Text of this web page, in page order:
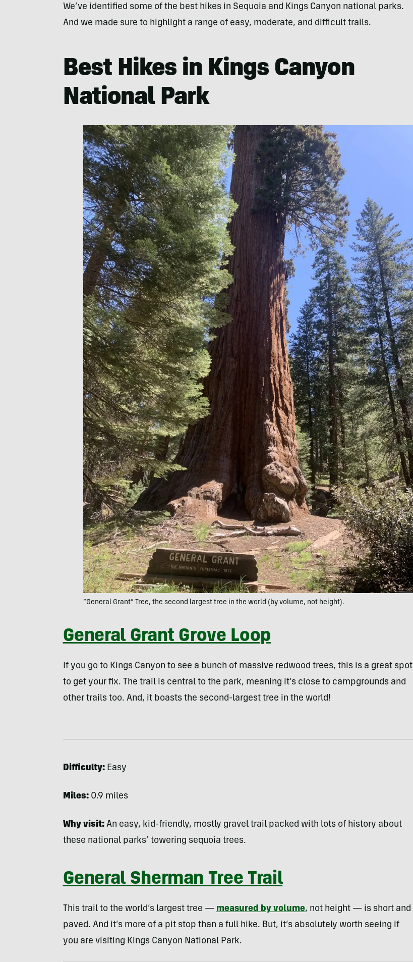
We’ve identified some of the best hikes in Sequoia and Kings Canyon national parks.
And we made sure to highlight a range of easy, moderate, and difficult trails.
Best Hikes in Kings Canyon
National Park
“General Grant” Tree, the second largest tree in the world (by volume, not height).
General Grant Grove Loop
If you go to Kings Canyon to see a bunch of massive redwood trees, this is a great spot
to get your fix. The trail is central to the park, meaning it’s close to campgrounds and
other trails too. And, it boasts the second-largest tree in the world!
Difficulty:Easy
Miles:0.9 miles
Why visit:An easy, kid-friendly, mostly gravel trail packed with lots of history about
these national parks’ towering sequoia trees.
General Sherman Tree Trail
This trail to the world’s largest tree — measured by volume, not height — is short and
paved. And it’s more of a pit stop than a full hike. But, it’s absolutely worth seeing if
you are visiting Kings Canyon National Park.